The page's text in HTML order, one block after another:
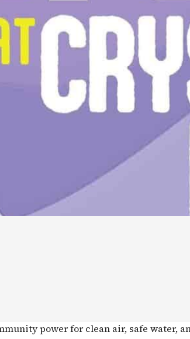
power for clean air, safe water,